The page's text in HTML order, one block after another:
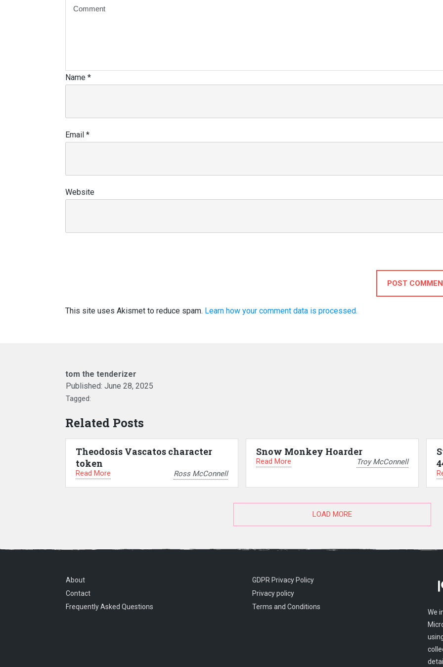
Name *
Email *
Website
POST
This site uses Akismet to reduce spam. Learn how your comment data is processed.
tom the tenderizer
Published: June 28, 2025
Tagged:
Related Posts
Theodosis Vascatos character
token
Read More Ross McConnell
Snow Monkey Hoarder
Read More Troy McConnell
LOAD MORE
About
Contact
Frequently Asked Questions
GDPR Privacy Policy
Privacy policy
Terms and Conditions
We